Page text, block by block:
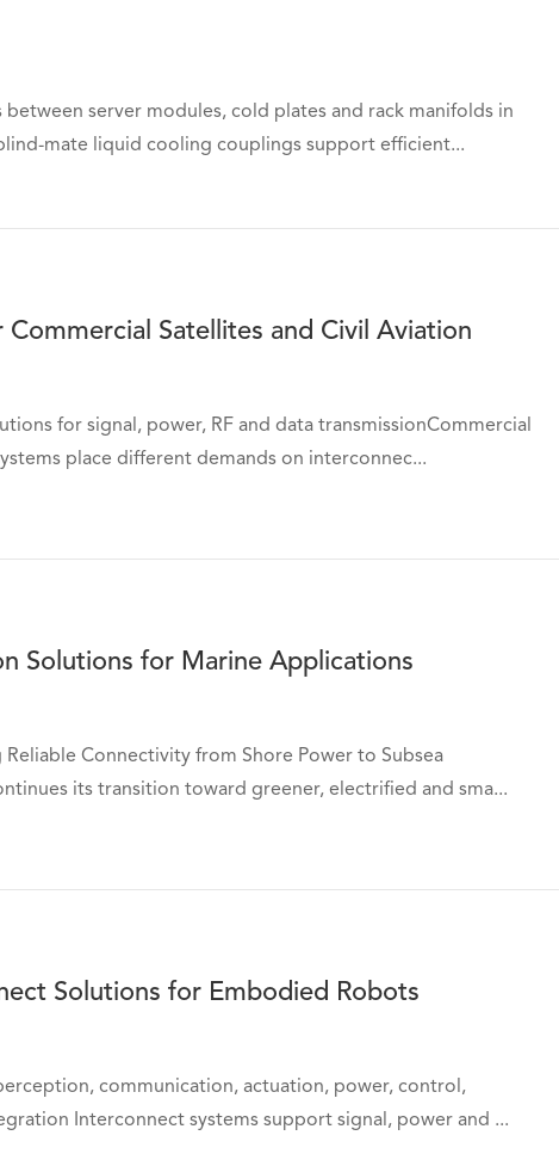
server modules, cold plates and rack manifolds in
mate liquid cooling couplings support efficient...
Satellites and Civil Aviation
for signal, power, RF and data transmissionCommercial
place different demands on interconnec...
Solutions for Marine Applications
Connectivity from Shore Power to Subsea
its transition toward greener, electrified and sma...
Solutions for Embodied Robots
communication, actuation, power, control,
Interconnect systems support signal, power and ...